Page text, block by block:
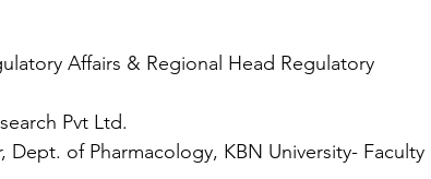
Affairs & Regional Head Regulatory
Pvt Ltd.
Dept. of Pharmacology, KBN University- Faculty